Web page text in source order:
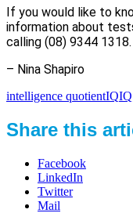
If you would like to
information about
calling (08) 9344 1318.
– Nina Shapiro
intelligence quotientIQIQ
Share this
Facebook
LinkedIn
Twitter
Mail